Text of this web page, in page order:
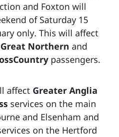
and Foxton will
of Saturday 15
only. This will affect
Great Northern and
passengers.
affect Greater Anglia
services on the main
and Elsenham and
on the Hertford